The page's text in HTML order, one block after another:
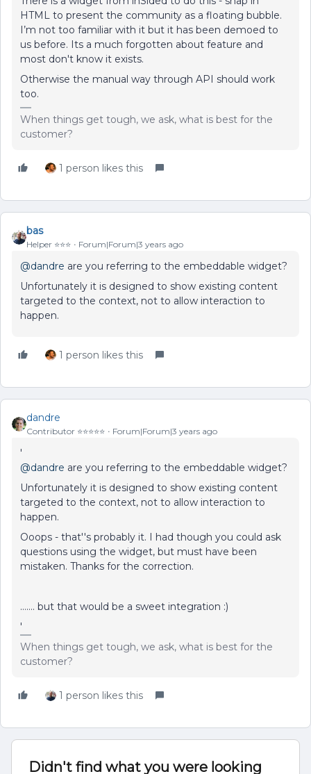
HTML to present the community as a floating bubble.
I’m not too familiar with it but it has been demoed to
us before. Its a much forgotten about feature and
most don't know it exists.
Otherwise the manual way through API should work
too.
When things get tough, we ask, what is best for the
customer?
1 person likes this
bas
Helper ⭐️⭐️⭐️ Forum|Forum|3 years ago
@dandre are you referring to the embeddable widget?
Unfortunately it is designed to show existing content
targeted to the context, not to allow interaction to
happen.
1 person likes this
dandre
Contributor ⭐️⭐️⭐️⭐️⭐️ Forum|Forum|3 years ago
'
@dandre are you referring to the embeddable widget?
Unfortunately it is designed to show existing content
targeted to the context, not to allow interaction to
happen.
Ooops - that''s probably it. I had though you could ask
questions using the widget, but must have been
mistaken. Thanks for the correction.
……. but that would be a sweet integration :)
'
When things get tough, we ask, what is best for the
customer?
1 person likes this
Didn't find what you were looking